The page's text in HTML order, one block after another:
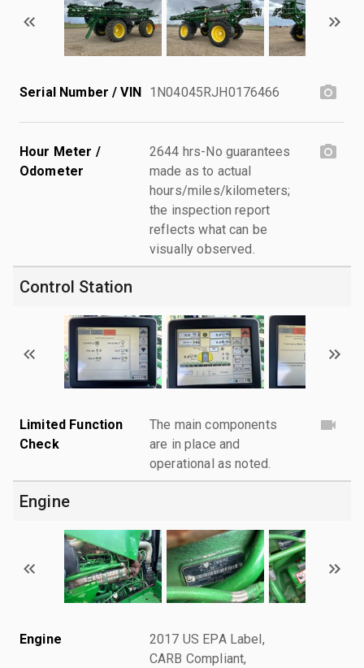
Serial Number / VIN 1N04045RJH0176466
Hour Meter /
Odometer
2644 hrs-No guarantees
made as to actual
hours/miles/kilometers;
the inspection report
reflects what can be
visually observed.
Control Station
Limited Function
Check
The main components
are in place and
operational as noted.
Engine
Engine
2017 US EPA Label,
CARB Compliant,